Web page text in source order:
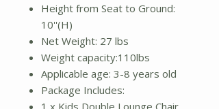
Height from Seat to Ground:
10''(H)
Net Weight: 27 lbs
Weight capacity:110lbs
Applicable age: 3-8 years old
Package Includes:
1 x Kids Double Lounge Chair